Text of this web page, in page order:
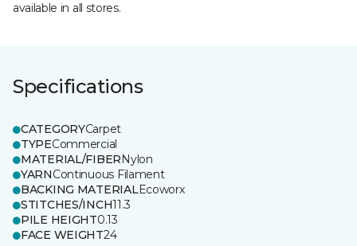
available in all stores.
Specifications
CATEGORYCarpet
TYPECommercial
MATERIAL/FIBERNylon
YARNContinuous Filament
BACKING MATERIALEcoworx
STITCHES/INCH11.3
PILE HEIGHT0.13
FACE WEIGHT24